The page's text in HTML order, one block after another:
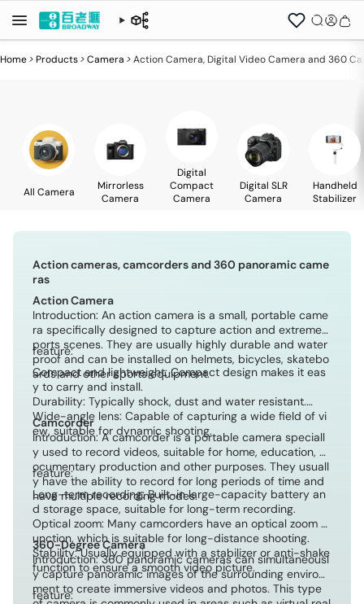
Home>Products>Camera >Action Camera, Digital Video Camera and 360
All Camera
Mirrorless
Camera
Digital
Compact
Camera
Digital SLR
Camera
Handheld
Stabilizer
Action cameras, camcorders and 360 panoramic came
ras
Action Camera
Introduction: An action camera is a small, portable came
ra specifically designed to capture action and extreme s
ports scenes. They are usually highly durable and water
proof and can be installed on helmets, bicycles, skatebo
ards and other sports equipment.
feature:
Compact and lightweight: Compact design makes it eas
y to carry and install.
Durability: Typically shock, dust and water resistant.
Wide-angle lens: Capable of capturing a wide field of vi
ew, suitable for dynamic shooting.
Camcorder
Introduction: A camcorder is a portable camera speciall
y used to record videos, suitable for home, education, d
ocumentary production and other purposes. They usuall
y have the ability to record for long periods of time and
have multiple recording modes.
feature:
Long-term recording: Built-in large-capacity battery an
d storage space, suitable for long-term recording.
Optical zoom: Many camcorders have an optical zoom f
unction, which is suitable for long-distance shooting.
Stability: Usually equipped with a stabilizer or anti-shake
function to ensure a smooth video picture.
360-Degree Camera
Introduction: 360 panoramic cameras can simultaneousl
y capture panoramic images of the surrounding environ
ment to create immersive videos and photos. This type
feature: